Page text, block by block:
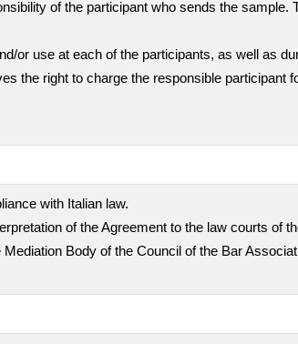
of the participant who sends the sample.
or use at each of the participants, as well as
the right to charge the responsible participant
with Italian law.
of the Agreement to the law courts of
Body of the Council of the Bar